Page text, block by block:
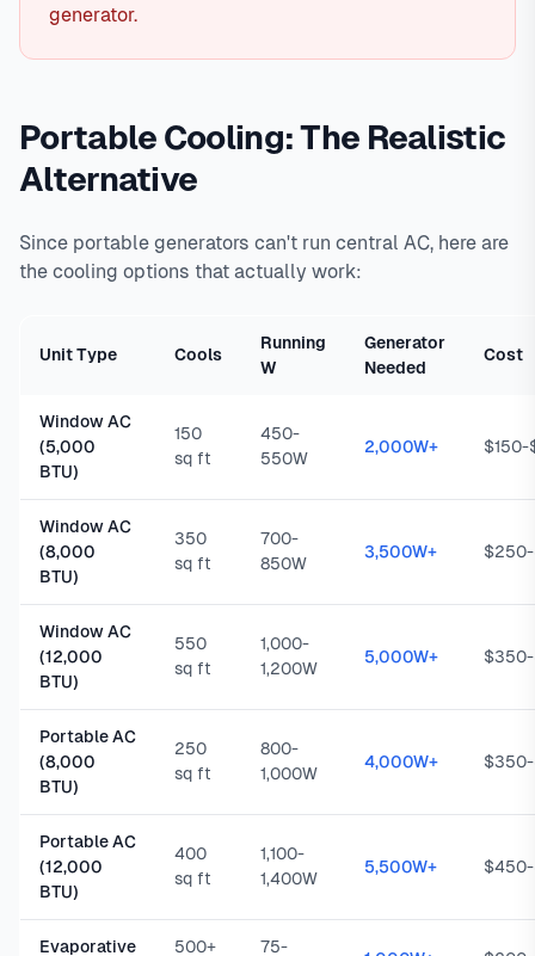
generator.
Portable Cooling: The Realistic
Alternative
Since portable generators can't run central AC, here are
the cooling options that actually work:
Unit Type Cools
Running
W
Generator
Needed
Cost
Window AC
(5,000
BTU)
150
sq ft
450-
550W
2,000W+
Window AC
(8,000
BTU)
350
sq ft
700-
850W
3,500W+
Window AC
(12,000
BTU)
550
sq ft
1,000-
1,200W
5,000W+
Portable AC
(8,000
BTU)
250
sq ft
800-
1,000W
4,000W+
Portable AC
(12,000
BTU)
400
sq ft
1,100-
1,400W
5,500W+
Evaporative 500+ 75-